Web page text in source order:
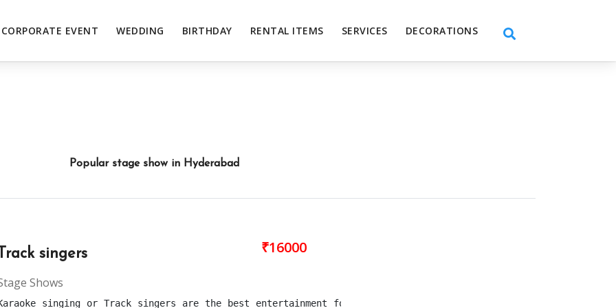
CORPORATE EVENT WEDDING BIRTHDAY RENTAL ITEMS SERVICES DECORATIONS
Popular stage show in Hyderabad
singers ₹16000
Shows
singing or Track singers are the best entertainment for your wedding, birthday, receptions, and get